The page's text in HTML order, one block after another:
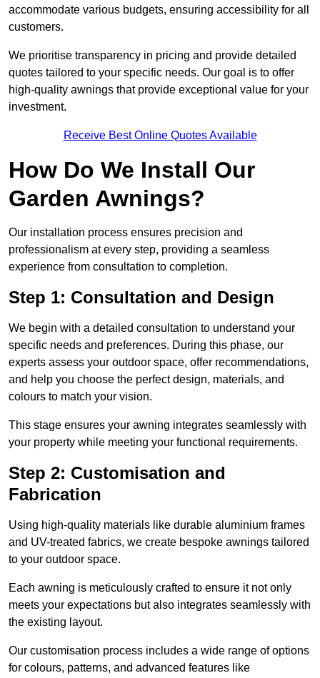
accommodate various budgets, ensuring accessibility for all
customers.
We prioritise transparency in pricing and provide detailed
quotes tailored to your specific needs. Our goal is to offer
high-quality awnings that provide exceptional value for your
investment.
Receive Best Online Quotes Available
How Do We Install Our
Garden Awnings?
Our installation process ensures precision and
professionalism at every step, providing a seamless
experience from consultation to completion.
Step 1: Consultation and Design
We begin with a detailed consultation to understand your
specific needs and preferences. During this phase, our
experts assess your outdoor space, offer recommendations,
and help you choose the perfect design, materials, and
colours to match your vision.
This stage ensures your awning integrates seamlessly with
your property while meeting your functional requirements.
Step 2: Customisation and
Fabrication
Using high-quality materials like durable aluminium frames
and UV-treated fabrics, we create bespoke awnings tailored
to your outdoor space.
Each awning is meticulously crafted to ensure it not only
meets your expectations but also integrates seamlessly with
the existing layout.
Our customisation process includes a wide range of options
for colours, patterns, and advanced features like